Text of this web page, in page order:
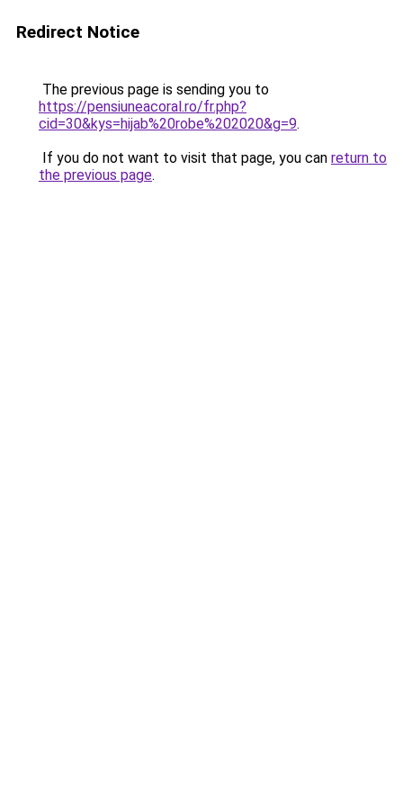
Redirect Notice
The previous page is sending you to
https://pensiuneacoral.ro/fr.php?
cid=30&kys=hijab%20robe%202020&g=9.
If you do not want to visit that page, you can return to
the previous page.